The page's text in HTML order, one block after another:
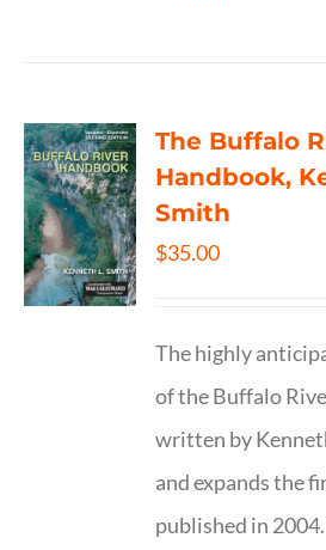
The Buffalo
Handbook,
Smith
$35.00
The highly
of the Buffalo
written by
and expands the
published in